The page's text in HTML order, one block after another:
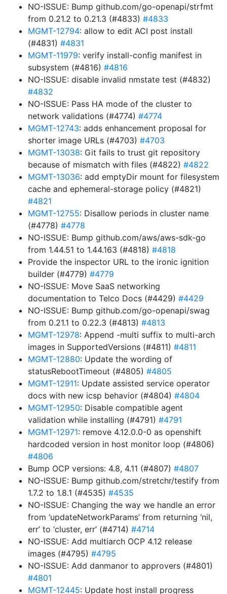
NO-ISSUE: Bump github.com/go-openapi/strfmt
from 0.21.2 to 0.21.3 (#4833) #4833
MGMT-12794: allow to edit ACI post install
(#4831) #4831
MGMT-11979: verify install-config manifest in
subsystem (#4816) #4816
NO-ISSUE: disable invalid nmstate test (#4832)
#4832
NO-ISSUE: Pass HA mode of the cluster to
network validations (#4774) #4774
MGMT-12743: adds enhancement proposal for
shorter image URLs (#4703) #4703
MGMT-13038: Git fails to trust git repository
because of mismatch with files (#4822) #4822
MGMT-13036: add emptyDir mount for filesystem
cache and ephemeral-storage policy (#4821)
#4821
MGMT-12755: Disallow periods in cluster name
(#4778) #4778
NO-ISSUE: Bump github.com/aws/aws-sdk-go
from 1.44.51 to 1.44.163 (#4818) #4818
Provide the inspector URL to the ironic ignition
builder (#4779) #4779
NO-ISSUE: Move SaaS networking
documentation to Telco Docs (#4429) #4429
NO-ISSUE: Bump github.com/go-openapi/swag
from 0.21.1 to 0.22.3 (#4813) #4813
MGMT-12978: Append -multi suffix to multi-arch
images in SupportedVersions (#4811) #4811
MGMT-12880: Update the wording of
statusRebootTimeout (#4805) #4805
MGMT-12911: Update assisted service operator
docs with new icsp behavior (#4804) #4804
MGMT-12950: Disable compatible agent
validation while installing (#4791) #4791
MGMT-12971: remove 4.12.0.0-0 as openshift
hardcoded version in host monitor loop (#4806)
#4806
Bump OCP versions: 4.8, 4.11 (#4807) #4807
NO-ISSUE: Bump github.com/stretchr/testify from
1.7.2 to 1.8.1 (#4535) #4535
NO-ISSUE: Changing the way we handle an error
from ‘updateNetworkParams’ from returning ‘nil,
err’ to ‘cluster, err’ (#4714) #4714
NO-ISSUE: Add multiarch OCP 4.12 release
images (#4795) #4795
NO-ISSUE: Add danmanor to approvers (#4801)
#4801
MGMT-12445: Update host install progress